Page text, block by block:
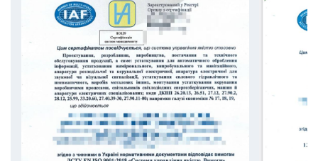
AQAP is a series of NATO standards
governing the requirements for quality
management systems in the defense
industry;
Other management systems are available
upon request.